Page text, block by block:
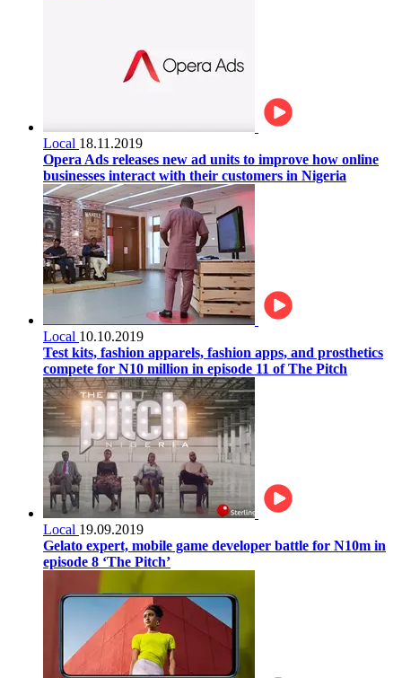
Local 18.11.2019
Opera Ads releases new ad units to improve how online
businesses interact with their customers in Nigeria
Local 10.10.2019
Test kits, fashion apparels, fashion apps, and prosthetics
compete for N10 million in episode 11 of The Pitch
Local 19.09.2019
Gelato expert, mobile game developer battle for N10m in
episode 8 ‘The Pitch’